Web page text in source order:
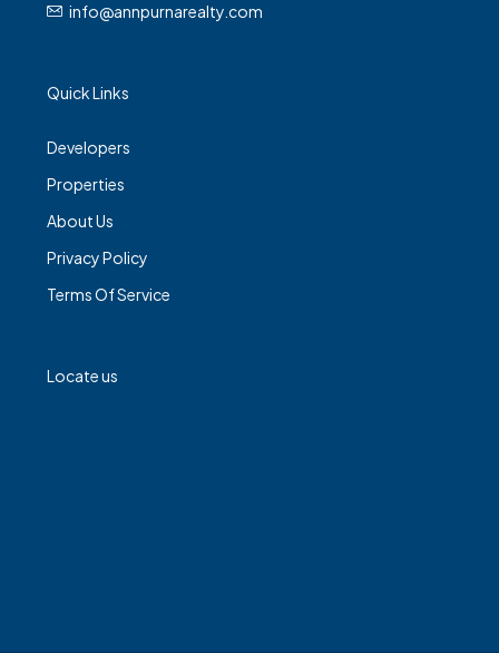
info@annpurnarealty.com
Quick Links
Developers
Properties
About Us
Privacy Policy
Terms Of Service
Locate us